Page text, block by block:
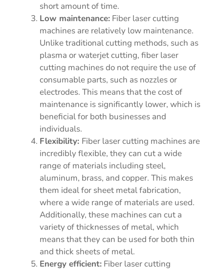
short amount of time.
Low maintenance: Fiber laser cutting
machines are relatively low maintenance.
Unlike traditional cutting methods, such as
plasma or waterjet cutting, fiber laser
cutting machines do not require the use of
consumable parts, such as nozzles or
electrodes. This means that the cost of
maintenance is significantly lower, which is
beneficial for both businesses and
individuals.
Flexibility: Fiber laser cutting machines are
incredibly flexible, they can cut a wide
range of materials including steel,
aluminum, brass, and copper. This makes
them ideal for sheet metal fabrication,
where a wide range of materials are used.
Additionally, these machines can cut a
variety of thicknesses of metal, which
means that they can be used for both thin
and thick sheets of metal.
Energy efficient: Fiber laser cutting